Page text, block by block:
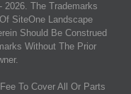
2026. The Trademarks
SiteOne Landscape
Should Be Construed
Without The Prior
To Cover All Or Parts